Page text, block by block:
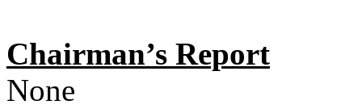
Chairman’s Report
None